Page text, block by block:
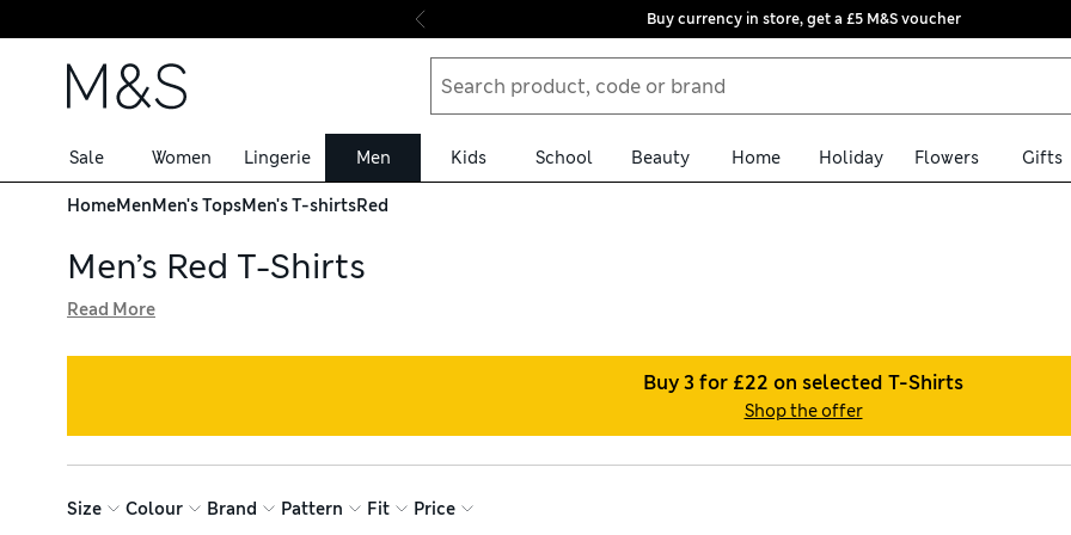
Skip to content
Buy currency in store, get a £5 M&S voucher
Sale Women Lingerie Men Kids School Beauty Home Holiday Flowers Gifts
HomeMenMen's TopsMen's T-shirtsRed
Men’s Red T-Shirts
Read More
Buy 3 for £22 on selected T-Shirts
Shop the offer
Size Colour Brand Pattern Fit Price